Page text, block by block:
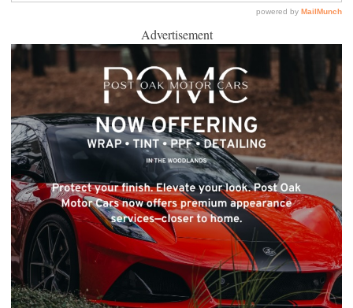
Advertisement